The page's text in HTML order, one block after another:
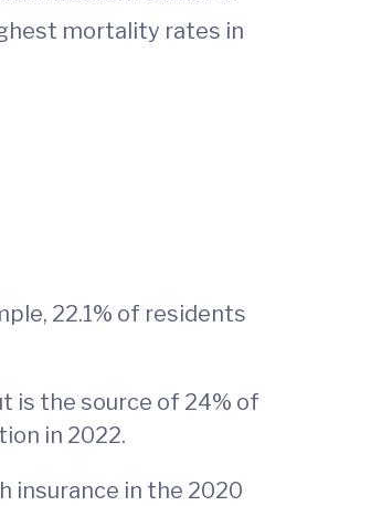
mortality rates in
22.1% of residents
is the source of 24% of
in 2022.
insurance in the 2020